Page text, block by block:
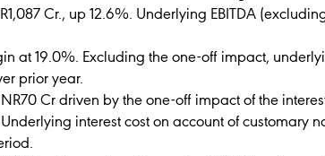
Cr., up 12.6%. Underlying EBITDA
at 19.0%. Excluding the one-off impact,
prior year.
Cr driven by the one-off impact of the
interest cost on account of customary